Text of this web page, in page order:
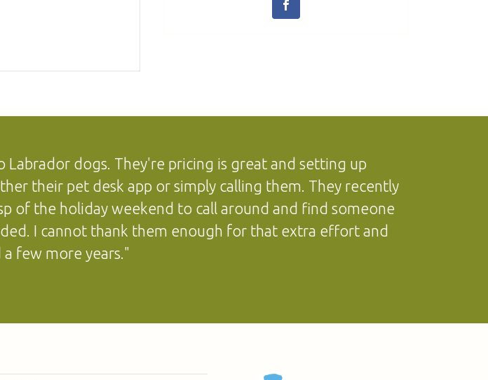
dogs. They're pricing is great and setting up
their pet desk app or simply calling them. They recently
of the holiday weekend to call around and find someone
I cannot thank them enough for that extra effort and
few more years."